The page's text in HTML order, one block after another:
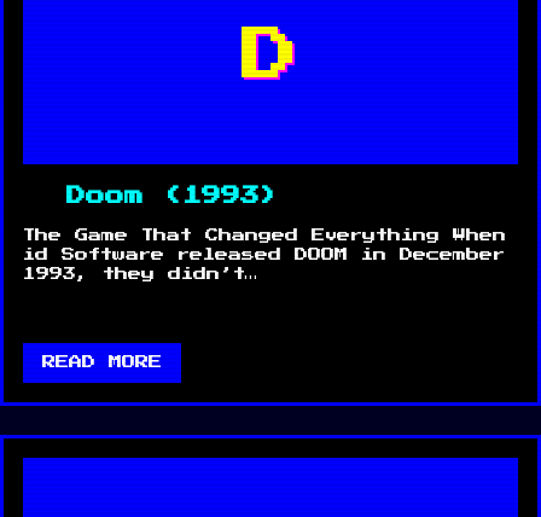
D
Doom (1993)
The Game That Changed Everything When
id Software released DOOM in December
1993, they didn’t…
READ MORE